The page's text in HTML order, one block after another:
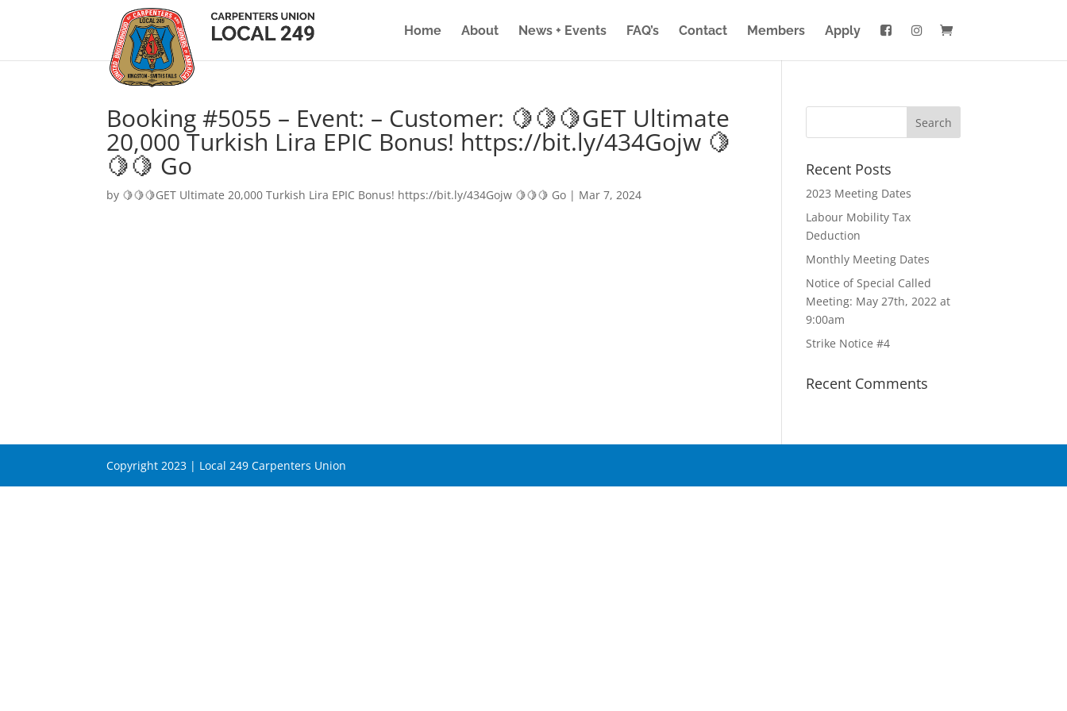
Home About News + Events FAQ’s Contact Members Apply
Booking #5055 – Event: – Customer: 🍋🍋🍋GET Ultimate
20,000 Turkish Lira EPIC Bonus! https://bit.ly/434Gojw 🍋
🍋🍋 Go
by 🍋🍋🍋GET Ultimate 20,000 Turkish Lira EPIC Bonus! https://bit.ly/434Gojw 🍋🍋🍋 Go | Mar 7, 2024
Recent Posts
2023 Meeting Dates
Labour Mobility Tax
Deduction
Monthly Meeting Dates
Notice of Special Called
Meeting: May 27th, 2022 at
9:00am
Strike Notice #4
Recent Comments
Copyright 2023 | Local 249 Carpenters Union